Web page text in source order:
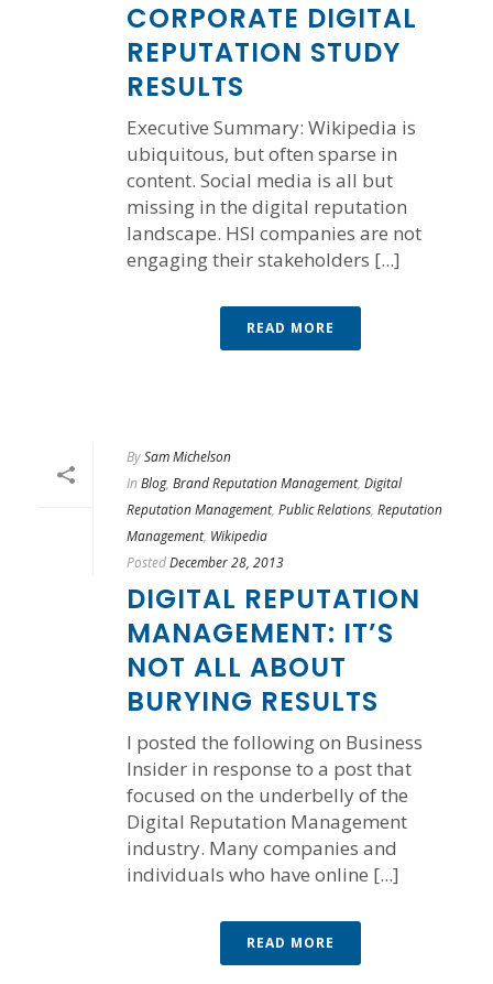
CORPORATE DIGITAL
REPUTATION STUDY
RESULTS
Executive Summary: Wikipedia is
ubiquitous, but often sparse in
content. Social media is all but
missing in the digital reputation
landscape. HSI companies are not
engaging their stakeholders [...]
READ MORE
BySam Michelson
In Blog, Brand Reputation Management, Digital
Reputation Management, Public Relations, Reputation
Management, Wikipedia
PostedDecember 28, 2013
DIGITAL REPUTATION
MANAGEMENT: IT’S
NOT ALL ABOUT
BURYING RESULTS
I posted the following on Business
Insider in response to a post that
focused on the underbelly of the
Digital Reputation Management
industry. Many companies and
individuals who have online [...]
READ MORE